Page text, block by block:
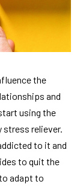
the
and
using the
stress reliever.
to it and
to quit the
adapt to